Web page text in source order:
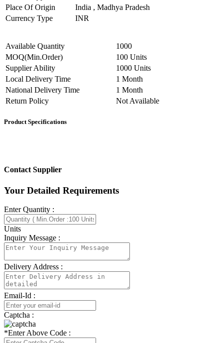
Place Of Origin
India , Madhya Pradesh
Currency Type
INR
Available Quantity
1000
MOQ(Min.Order)
100 Units
Supplier Ability
1000 Units
Local Delivery Time
1 Month
National Delivery Time
1 Month
Return Policy
Not Available
Product Specifications
Contact Supplier
Your Detailed Requirements
Enter Quantity :
Units
Inquiry Message :
Delivery Address :
Email-Id :
Captcha :
*Enter Above Code :